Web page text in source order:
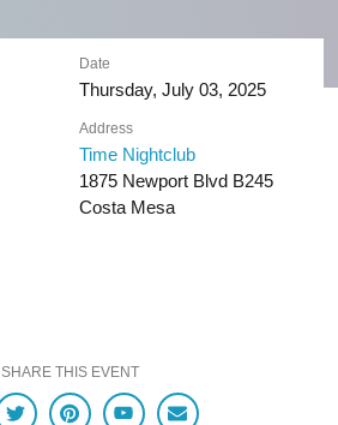
Date
Thursday, July 03, 2025
Address
Time Nightclub
1875 Newport Blvd B245
Costa Mesa
SHARE THIS EVENT